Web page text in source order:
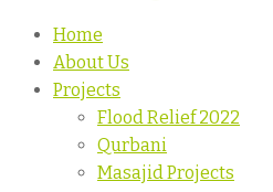
Home
About Us
Projects
Flood Relief 2022
Qurbani
Masajid Projects